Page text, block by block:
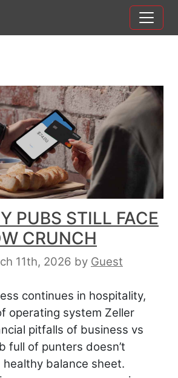
PUBS STILL FACE
CRUNCH
11th, 2026 by Guest
continues in hospitality,
operating system Zeller
pitfalls of business vs
full of punters doesn’t
healthy balance sheet.